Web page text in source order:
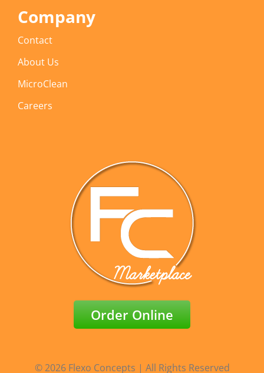
Company
Contact
About Us
MicroClean
Careers
Order Online
© 2026 Flexo Concepts | All Rights Reserved